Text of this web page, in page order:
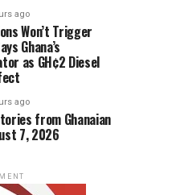
ago
Won’t Trigger
Ghana’s
as GH¢2 Diesel
ago
from Ghanaian
7, 2026